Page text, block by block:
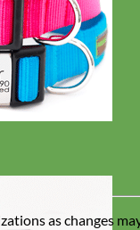
as changes